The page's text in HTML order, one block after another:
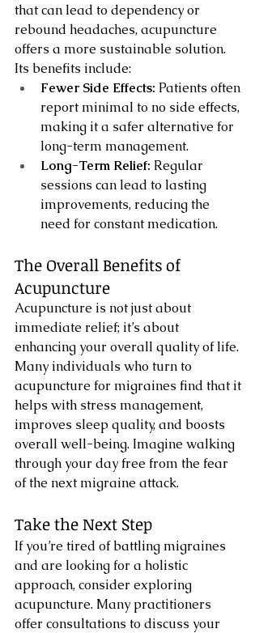
that can lead to dependency or
rebound headaches, acupuncture
offers a more sustainable solution.
Its benefits include:
Fewer Side Effects: Patients often
report minimal to no side effects,
making it a safer alternative for
long-term management.
Long-Term Relief: Regular
sessions can lead to lasting
improvements, reducing the
need for constant medication.
The Overall Benefits of
Acupuncture
Acupuncture is not just about
immediate relief; it’s about
enhancing your overall quality of life.
Many individuals who turn to
acupuncture for migraines find that it
helps with stress management,
improves sleep quality, and boosts
overall well-being. Imagine walking
through your day free from the fear
of the next migraine attack.
Take the Next Step
If you’re tired of battling migraines
and are looking for a holistic
approach, consider exploring
acupuncture. Many practitioners
offer consultations to discuss your